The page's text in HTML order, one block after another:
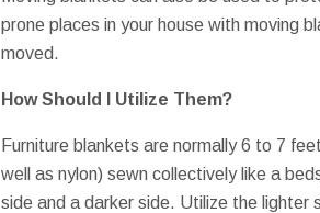
prone places in your house with moving
moved.
How Should I Utilize Them?
Furniture blankets are normally 6 to 7
well as nylon) sewn collectively like a
side and a darker side. Utilize the